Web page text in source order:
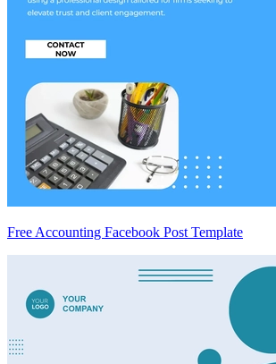
Free Accounting Facebook Post Template